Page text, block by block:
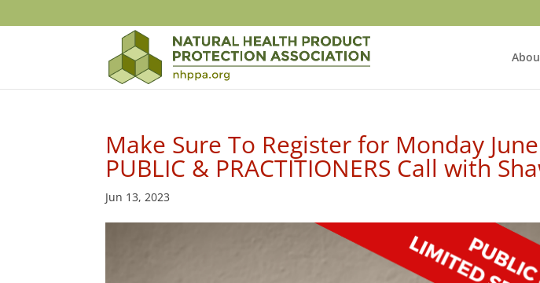
Make Sure To Register for Monday
PUBLIC & PRACTITIONERS Call with
Jun 13, 2023